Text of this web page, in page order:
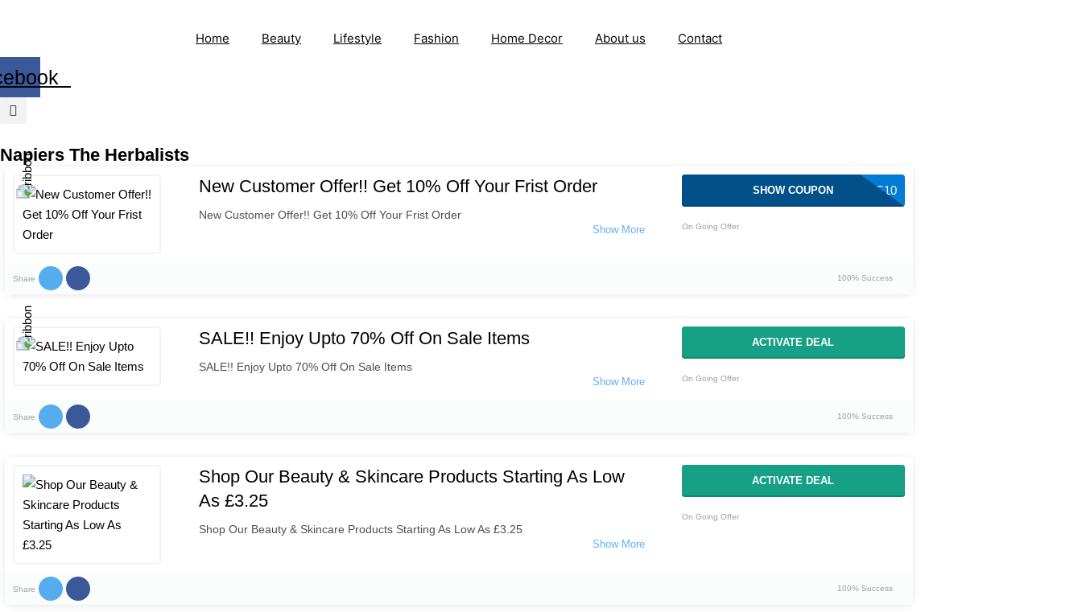
Home Beauty Lifestyle Fashion Home Decor About us Contact
Napiers The Herbalists
New Customer Offer!! Get 10% Off Your Frist Order
New Customer Offer!! Get 10% Off Your Frist Order
NAPIERS10
SHOW COUPON
On Going Offer
Share 100% Success
SALE!! Enjoy Upto 70% Off On Sale Items
SALE!! Enjoy Upto 70% Off On Sale Items
ACTIVATE DEAL
On Going Offer
Share 100% Success
Shop Our Beauty & Skincare Products Starting As Low
As £3.25
Shop Our Beauty & Skincare Products Starting As Low As £3.25
ACTIVATE DEAL
On Going Offer
Share 100% Success